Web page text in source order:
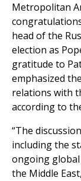
Metropolitan
head of the
election as
gratitude to
emphasized
relations with
according to
“The
including the
ongoing
the Middle